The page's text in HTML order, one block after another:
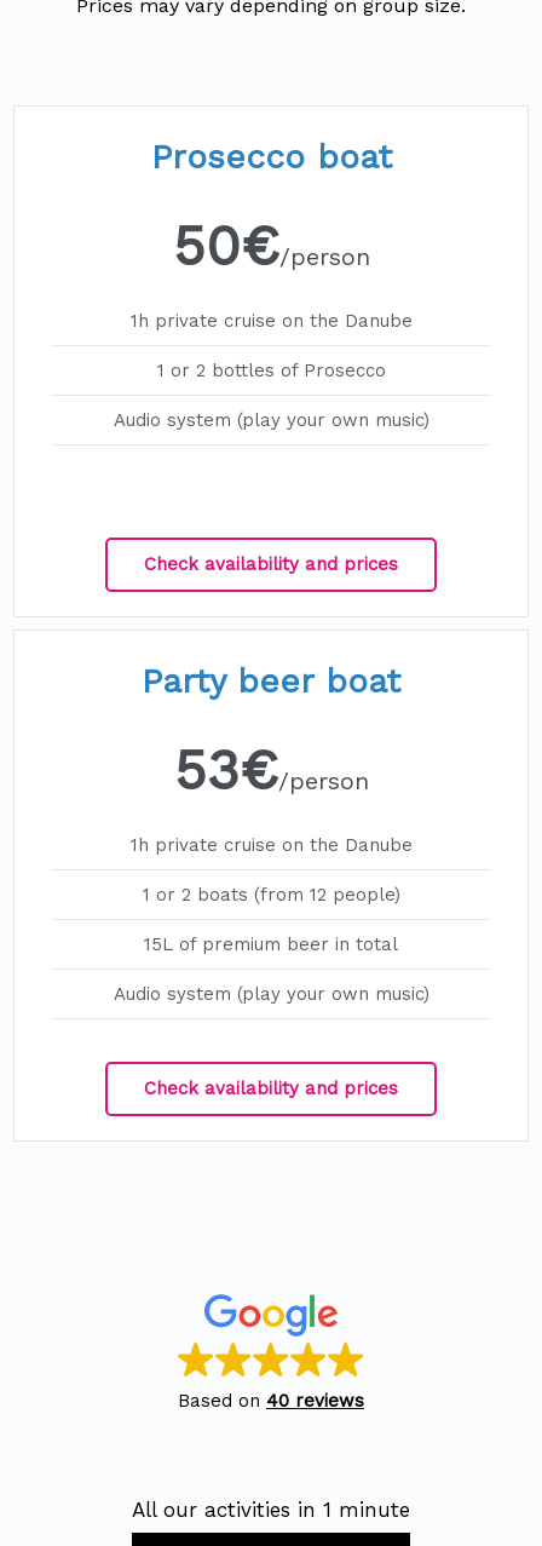
Prosecco boat
50€/person
1h private cruise on the Danube
1 or 2 bottles of Prosecco
Audio system (play your own music)
Check availability and prices
Party beer boat
53€/person
1h private cruise on the Danube
1 or 2 boats (from 12 people)
15L of premium beer in total
Audio system (play your own music)
Check availability and prices
Based on 40 reviews
All our activities in 1 minute